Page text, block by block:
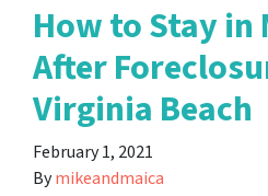
How to Stay in
After
Virginia Beach
February 1, 2021
Bymikeandmaica